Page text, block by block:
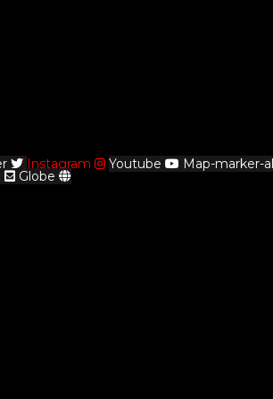
Instagram Youtube Map-marker-
Globe